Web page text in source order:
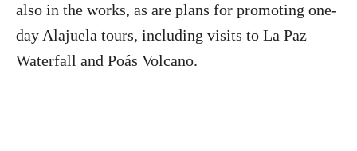
also in the works, as are plans for promoting one-
day Alajuela tours, including visits to La Paz
Waterfall and Poás Volcano.